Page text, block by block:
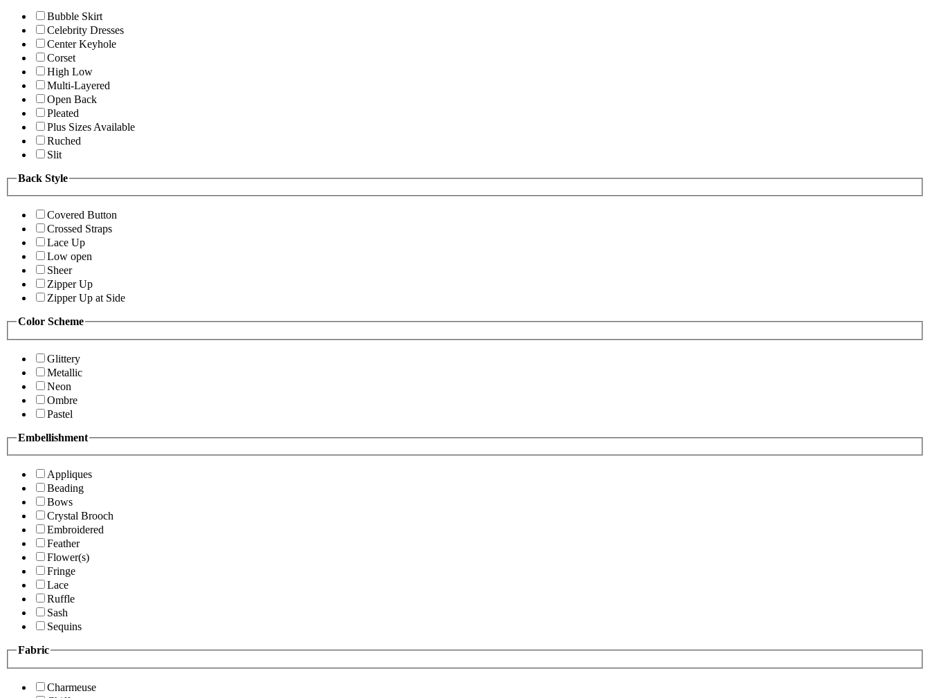
Bubble Skirt
Celebrity Dresses
Center Keyhole
Corset
High Low
Multi-Layered
Open Back
Pleated
Plus Sizes Available
Ruched
Slit
Back Style
Covered Button
Crossed Straps
Lace Up
Low open
Sheer
Zipper Up
Zipper Up at Side
Color Scheme
Glittery
Metallic
Neon
Ombre
Pastel
Embellishment
Appliques
Beading
Bows
Crystal Brooch
Embroidered
Feather
Flower(s)
Fringe
Lace
Ruffle
Sash
Sequins
Fabric
Charmeuse